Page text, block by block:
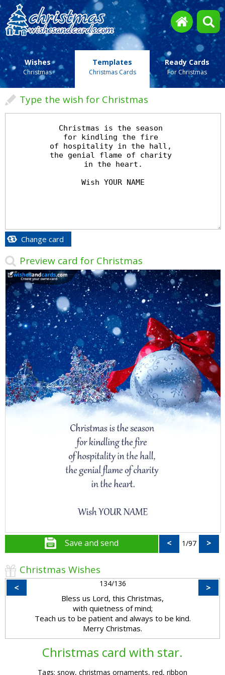
Wishes
Christmas
Templates
Christmas Cards
Ready Cards
For Christmas
Type the wish for Christmas
Change card
Preview card for Christmas
Save and send < 1/97 >
Christmas Wishes
< 134/136 >
Bless us Lord, this Christmas,
with quietness of mind;
Teach us to be patient and always to be kind.
Merry Christmas.
Christmas card with star.
Tags: snow, christmas ornaments, red, ribbon